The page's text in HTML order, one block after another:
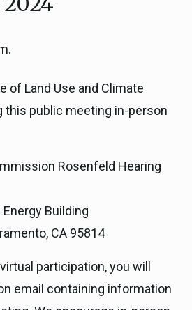
Advisory Council
of Land Use and Climate
this public meeting in-person
Rosenfeld Hearing
Building
CA 95814
participation, you will
email containing information